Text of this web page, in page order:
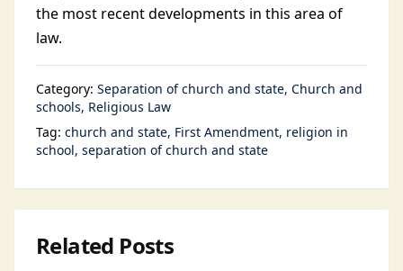
the most recent developments in this area of
law.
Category: Separation of church and state Church and
schools Religious Law
Tag: church and state First Amendment religion in
school separation of church and state
Related Posts